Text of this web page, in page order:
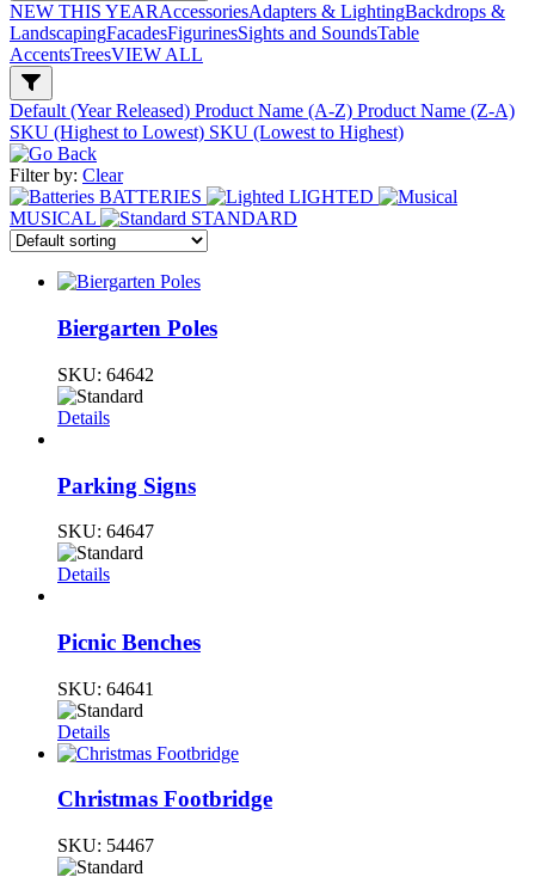
NEW THIS YEARAccessoriesAdapters & LightingBackdrops &
LandscapingFacadesFigurinesSights and SoundsTable
AccentsTreesVIEW ALL
Default (Year Released) Product Name (A-Z) Product Name (Z-A)
SKU (Highest to Lowest) SKU (Lowest to Highest)
Filter by: Clear
BATTERIES
LIGHTED
MUSICAL
STANDARD
Biergarten Poles
SKU: 64642
Details
Parking Signs
SKU: 64647
Details
Picnic Benches
SKU: 64641
Details
Christmas Footbridge
SKU: 54467